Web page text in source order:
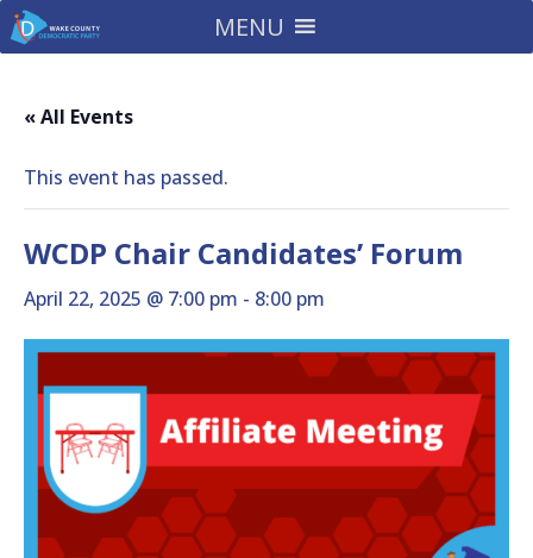
MENU
« All Events
This event has passed.
WCDP Chair Candidates’ Forum
April 22, 2025 @ 7:00 pm - 8:00 pm